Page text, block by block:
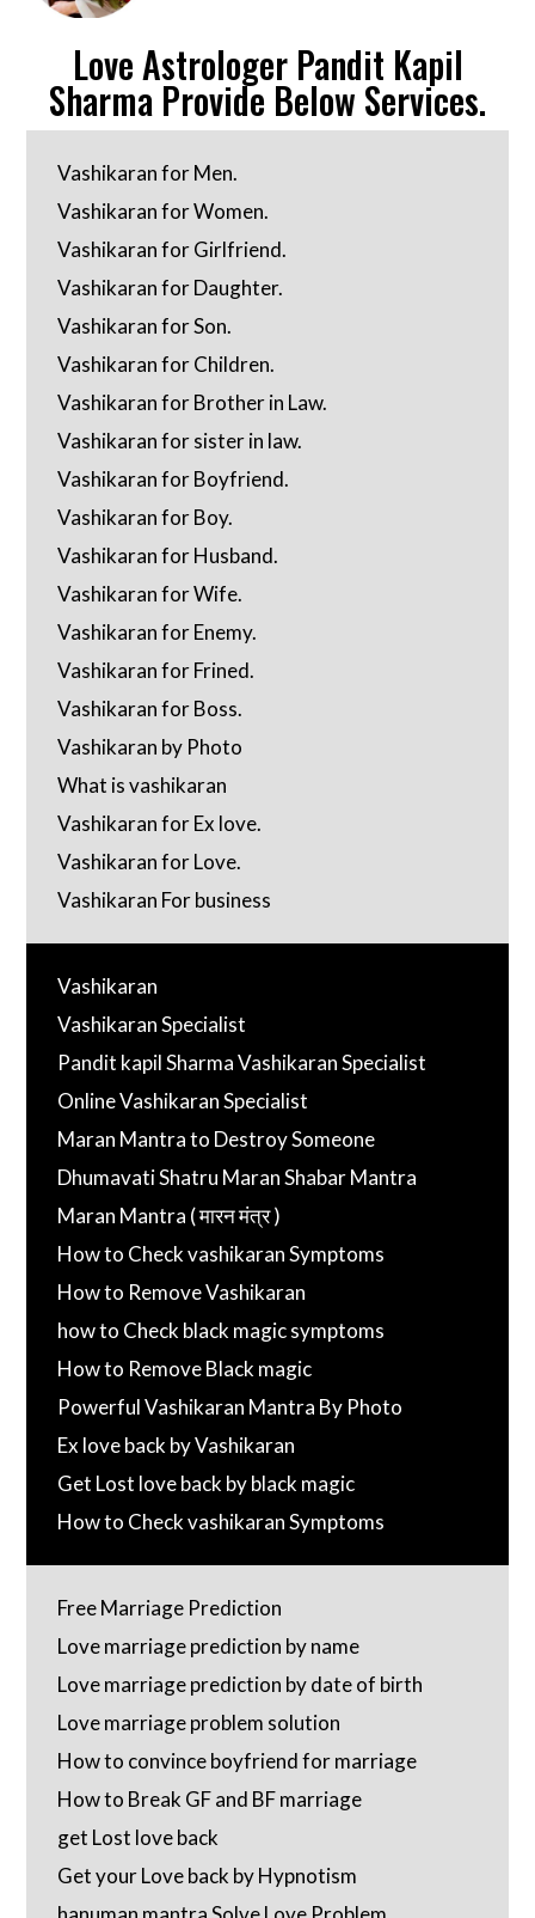
Love Astrologer Pandit Kapil
Sharma Provide Below Services.
Vashikaran for Men.
Vashikaran for Women.
Vashikaran for Girlfriend.
Vashikaran for Daughter.
Vashikaran for Son.
Vashikaran for Children.
Vashikaran for Brother in Law.
Vashikaran for sister in law.
Vashikaran for Boyfriend.
Vashikaran for Boy.
Vashikaran for Husband.
Vashikaran for Wife.
Vashikaran for Enemy.
Vashikaran for Frined.
Vashikaran for Boss.
Vashikaran by Photo
What is vashikaran
Vashikaran for Ex love.
Vashikaran for Love.
Vashikaran For business
Vashikaran
Vashikaran Specialist
Pandit kapil Sharma Vashikaran Specialist
Online Vashikaran Specialist
Maran Mantra to Destroy Someone
Dhumavati Shatru Maran Shabar Mantra
Maran Mantra ( मारन मंत्र )
How to Check vashikaran Symptoms
How to Remove Vashikaran
how to Check black magic symptoms
How to Remove Black magic
Powerful Vashikaran Mantra By Photo
Ex love back by Vashikaran
Get Lost love back by black magic
How to Check vashikaran Symptoms
Free Marriage Prediction
Love marriage prediction by name
Love marriage prediction by date of birth
Love marriage problem solution
How to convince boyfriend for marriage
How to Break GF and BF marriage
get Lost love back
Get your Love back by Hypnotism